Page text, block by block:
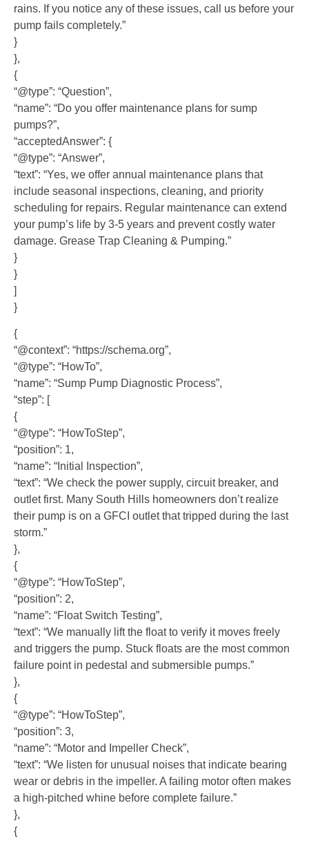
rains. If you notice any of these issues, call us before your
pump fails completely.”
}
},
{
“@type”: “Question”,
“name”: “Do you offer maintenance plans for sump
pumps?”,
“acceptedAnswer”: {
“@type”: “Answer”,
“text”: “Yes, we offer annual maintenance plans that
include seasonal inspections, cleaning, and priority
scheduling for repairs. Regular maintenance can extend
your pump’s life by 3-5 years and prevent costly water
damage. Grease Trap Cleaning & Pumping.”
}
}
]
}
{
“@context”: “https://schema.org”,
“@type”: “HowTo”,
“name”: “Sump Pump Diagnostic Process”,
“step”: [
{
“@type”: “HowToStep”,
“position”: 1,
“name”: “Initial Inspection”,
“text”: “We check the power supply, circuit breaker, and
outlet first. Many South Hills homeowners don’t realize
their pump is on a GFCI outlet that tripped during the last
storm.”
},
{
“@type”: “HowToStep”,
“position”: 2,
“name”: “Float Switch Testing”,
“text”: “We manually lift the float to verify it moves freely
and triggers the pump. Stuck floats are the most common
failure point in pedestal and submersible pumps.”
},
{
“@type”: “HowToStep”,
“position”: 3,
“name”: “Motor and Impeller Check”,
“text”: “We listen for unusual noises that indicate bearing
wear or debris in the impeller. A failing motor often makes
a high-pitched whine before complete failure.”
},
{